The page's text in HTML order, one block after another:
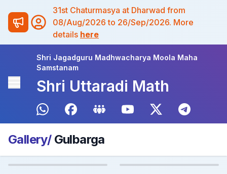
31st Chaturmasya at Dharwad from
08/Aug/2026 to 26/Sep/2026. More
details here
Shri Jagadguru Madhwacharya Moola Maha
Samstanam
Shri Uttaradi Math
Gallery/ Gulbarga